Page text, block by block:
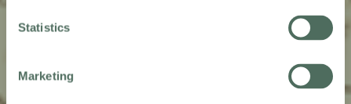
Statistics
Marketing